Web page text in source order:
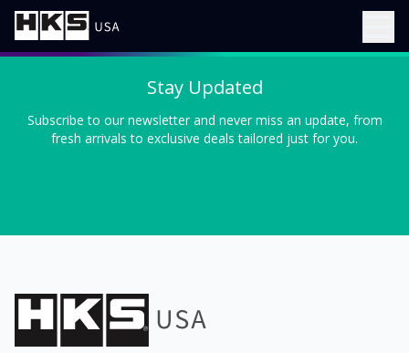
Stay Updated
Subscribe to our newsletter and never miss an update, from
fresh arrivals to exclusive deals tailored just for you.